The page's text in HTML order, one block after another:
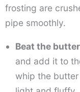
frosting are
pipe smoothly.
Beat the
and add it to
whip the